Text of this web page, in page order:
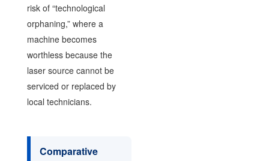
risk of “technological
orphaning,” where a
machine becomes
worthless because the
laser source cannot be
serviced or replaced by
local technicians.
Comparative